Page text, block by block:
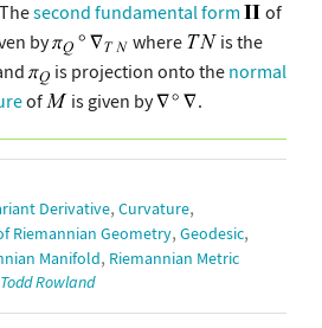
second fundamental form
of
by where
is the
is projection onto the normal
of is given by .
Derivative, Curvature,
Riemannian Geometry, Geodesic,
Manifold, Riemannian Metric
Todd Rowland